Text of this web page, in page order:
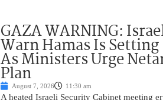
GAZA WARNING:
Warn Hamas Is
As Ministers Urge
Plan
August 7, 2026 11:30 am
A heated Israeli Security Cabinet meeting